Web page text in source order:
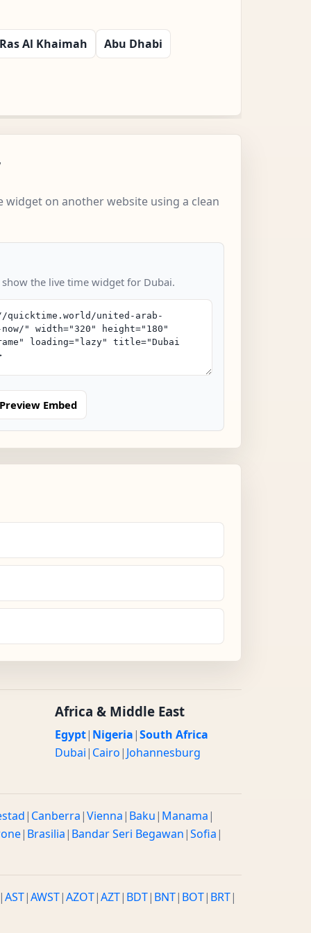
Ras Al Khaimah Abu Dhabi
widget on another website using a clean
the live time widget for Dubai.
Preview Embed
Africa & Middle East
Egypt| Nigeria|South Africa
Dubai| Cairo| Johannesburg
| Canberra|Vienna| Baku| Manama|
| Brasilia| Bandar Seri Begawan|Sofia|
AST|AWST|AZOT|AZT| BDT| BNT| BOT| BRT|